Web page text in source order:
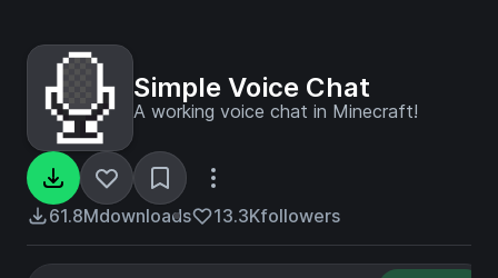
Simple Voice Chat
A working voice chat in Minecraft!
61.8Mdownloads 13.3Kfollowers